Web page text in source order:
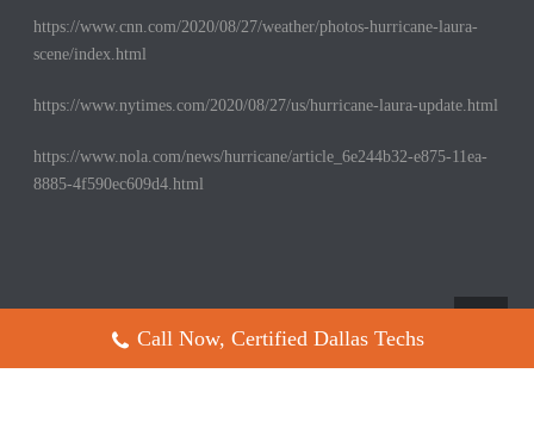
https://www.cnn.com/2020/08/27/weather/photos-hurricane-laura-
scene/index.html
https://www.nytimes.com/2020/08/27/us/hurricane-laura-update.html
https://www.nola.com/news/hurricane/article_6e244b32-e875-11ea-
8885-4f590ec609d4.html
Copyright All Rights Reserved © 2017
Call Now, Certified Dallas Techs